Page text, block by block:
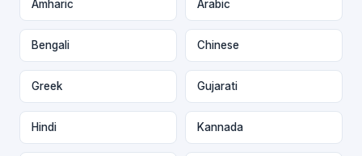
Amharic Arabic
Bengali Chinese
Greek Gujarati
Hindi Kannada